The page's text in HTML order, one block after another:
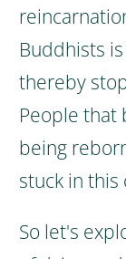
Buddhists
thereby
People that
being
stuck in this
So let's